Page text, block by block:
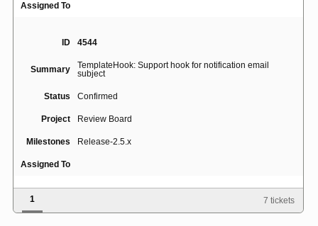
Assigned To
ID 4544
Summary
TemplateHook: Support hook for notification email
subject
Status Confirmed
Project Review Board
Milestones Release-2.5.x
Assigned To
1 7 tickets